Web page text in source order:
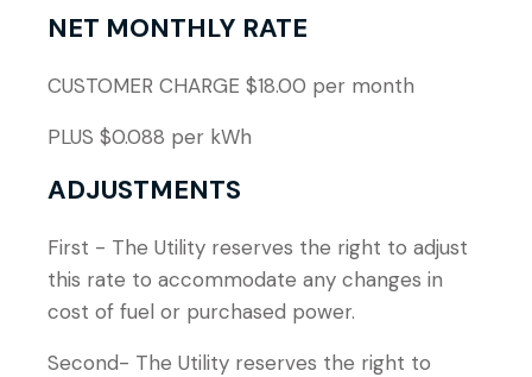
NET MONTHLY RATE
CUSTOMER CHARGE $18.00 per month
PLUS $0.088 per kWh
ADJUSTMENTS
First - The Utility reserves the right to adjust
this rate to accommodate any changes in
cost of fuel or purchased power.
Second- The Utility reserves the right to